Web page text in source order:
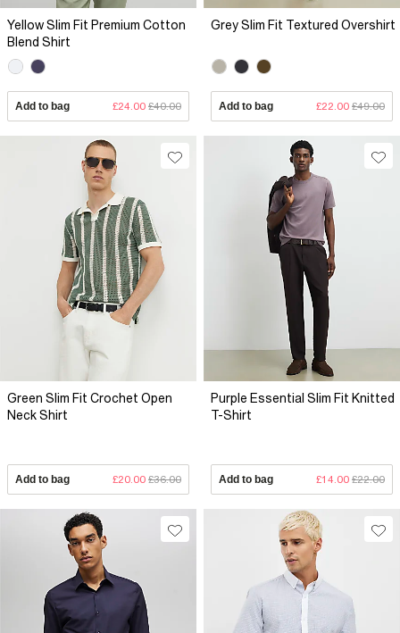
Yellow Slim Fit Premium Cotton
Blend Shirt
Add to bag £24.00 £40.00
Grey Slim Fit Textured Overshirt
Add to bag £22.00 £49.00
Green Slim Fit Crochet Open
Neck Shirt
Add to bag £20.00 £36.00
Purple Essential Slim Fit Knitted
T-Shirt
Add to bag £14.00 £22.00